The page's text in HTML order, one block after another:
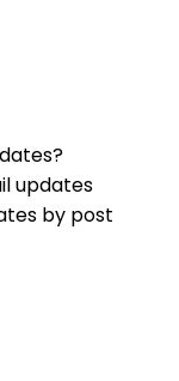
updates
by post